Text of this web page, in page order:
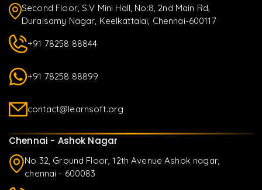
Second Floor, S.V Mini Hall, No:8, 2nd Main Rd,
Duraisamy Nagar, Keelkattalai, Chennai-600117
+91 78258 88844
+91 78258 88899
contact@learnsoft.org
Chennai - Ashok Nagar
No 32, Ground Floor, 12th Avenue Ashok nagar,
chennai - 600083